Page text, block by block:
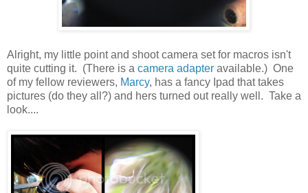
Alright, my little point and shoot camera set for macros isn't
quite cutting it. (There is a camera adapter available.) One
of my fellow reviewers, Marcy, has a fancy Ipad that takes
pictures (do they all?) and hers turned out really well. Take a
look....